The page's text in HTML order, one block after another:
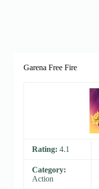
Garena Free Fire
Rating: 4.1
Category:
Action